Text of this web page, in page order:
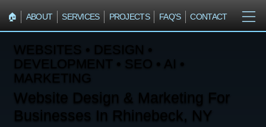
🏠︎ ABOUT SERVICES PROJECTS FAQ'S CONTACT
WEBSITES • DESIGN •
DEVELOPMENT • SEO • AI •
MARKETING
Website Design & Marketing For
Businesses In Rhinebeck, NY